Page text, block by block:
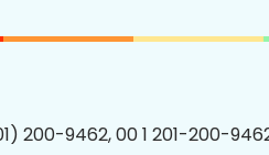
200-9462, 00 1 201-200-